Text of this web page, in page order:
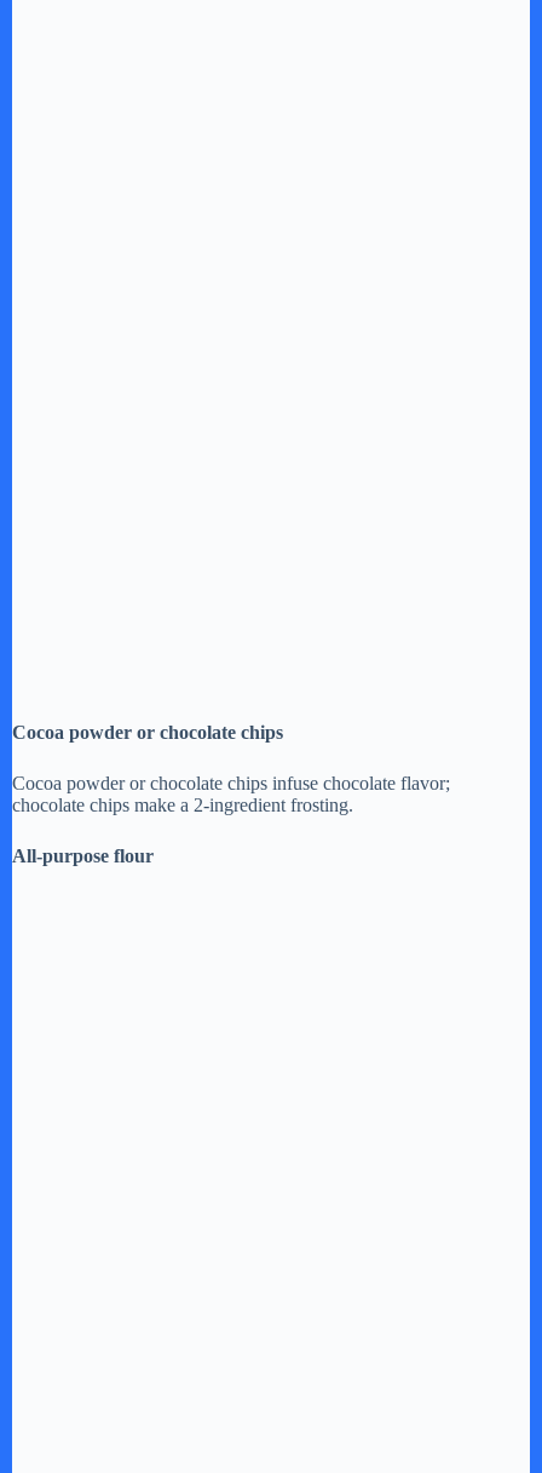
Cocoa powder or chocolate chips
Cocoa powder or chocolate chips infuse chocolate flavor;
chocolate chips make a 2-ingredient frosting.
All-purpose flour